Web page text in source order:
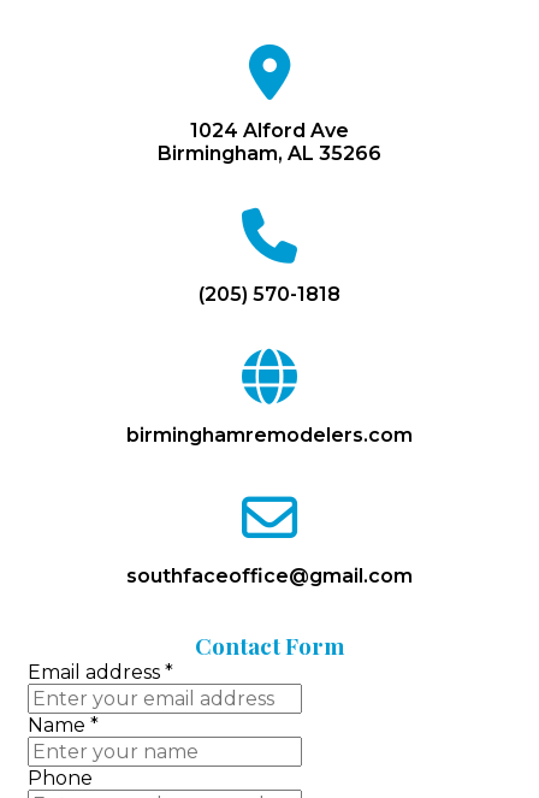
fa
fa-
marker
1024 Alford Ave
Birmingham, AL 35266
fa-
(205) 570-1818
fa-
birminghamremodelers.com
fa
o
southfaceoffice@gmail.com
ContactForm
Email address *
Name *
Phone